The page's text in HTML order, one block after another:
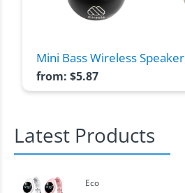
Mini Bass Wireless Speaker
from: $5.87
Latest Products
Eco